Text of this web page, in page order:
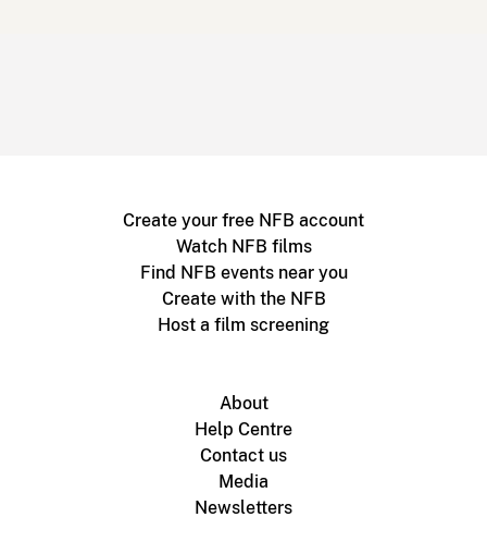
Create your free NFB account
Watch NFB films
Find NFB events near you
Create with the NFB
Host a film screening
About
Help Centre
Contact us
Media
Newsletters